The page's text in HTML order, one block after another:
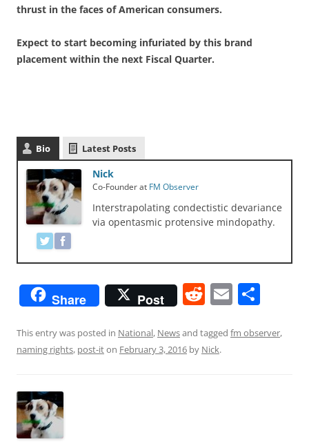
thrust in the faces of American consumers.
Expect to start becoming infuriated by this brand
placement within the next Fiscal Quarter.
Bio Latest Posts
Nick
Co-Founderat FM Observer
Interstrapolating condectistic devariance
via opentasmic protensive mindopathy.
Share Post R
d
di
E
ai ar
This entry was posted in National, Newsand tagged fm observer,
naming rights, post-iton February 3, 2016 by Nick.